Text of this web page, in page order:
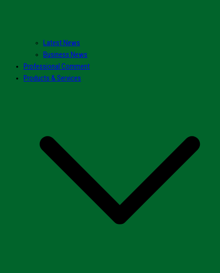
Latest News
Business News
Professional Comment
Products & Services